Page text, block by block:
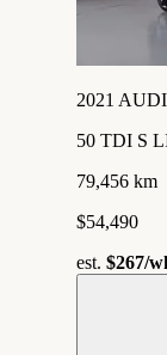
2021
50 TDI S
79,456 km
$54,490
est. $267/